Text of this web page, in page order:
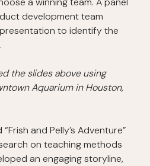
development team
to identify the
the slides above using
Aquarium in Houston,
and Pelly’s Adventure”
on teaching methods
an engaging storyline,